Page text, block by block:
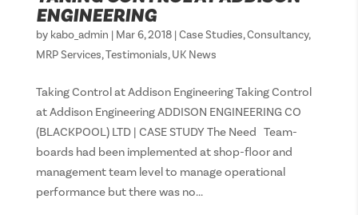
ENGINEERING
by kabo_admin | Mar 6, 2018|Case Studies,Consultancy,
MRP Services,Testimonials,UK News
Taking Control at Addison Engineering Taking Control
at Addison Engineering ADDISON ENGINEERING CO
(BLACKPOOL) LTD | CASE STUDY The Need Team-
boards had been implemented at shop-floor and
management team level to manage operational
performance but there was no...